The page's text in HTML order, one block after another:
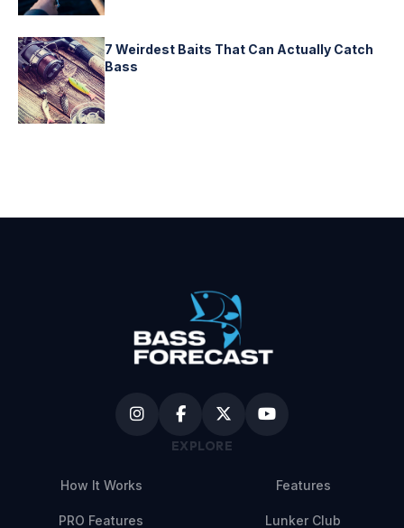
7 Weirdest Baits That Can Actually Catch
Bass
EXPLORE
How It Works Features
PRO Features Lunker Club